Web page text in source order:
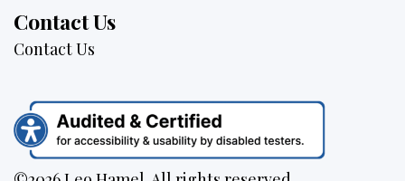
Contact Us
Contact Us